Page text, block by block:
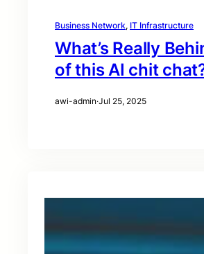
Business Network, IT Infrastructure
What’s Really
of this AI chit
awi-admin·Jul 25, 2025